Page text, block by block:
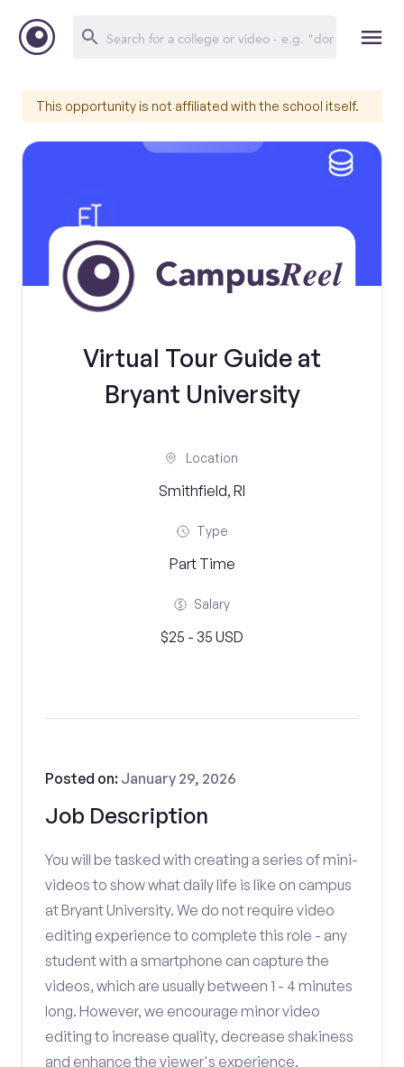
This opportunity is not affiliated with the school itself.
Virtual Tour Guide at
Bryant University
Location
Smithfield, RI
Type
Part Time
Salary
$25 - 35 USD
Job Description
Posted on: January 29, 2026
You will be tasked with creating a series of mini-
videos to show what daily life is like on campus
at Bryant University. We do not require video
editing experience to complete this role - any
student with a smartphone can capture the
videos, which are usually between 1 - 4 minutes
long. However, we encourage minor video
editing to increase quality, decrease shakiness
and enhance the viewer's experience.